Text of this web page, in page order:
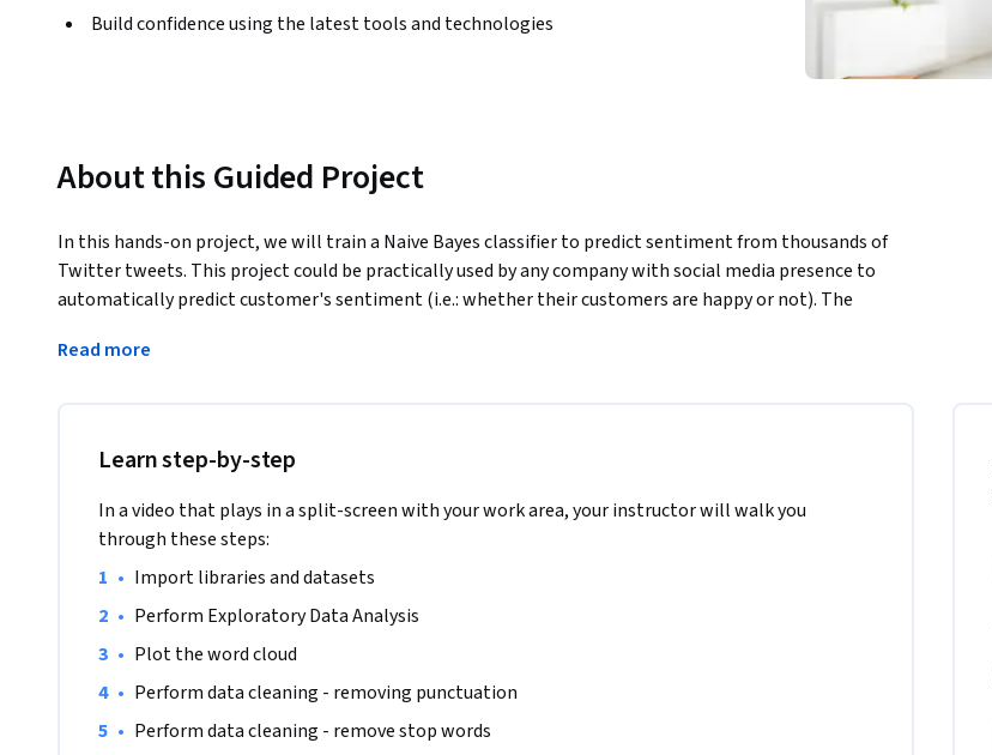
Build confidence using the latest tools and technologies
About this Guided Project
In this hands-on project, we will train a Naive Bayes classifier to predict sentiment from thousands of
Twitter tweets. This project could be practically used by any company with social media presence to
automatically predict customer's sentiment (i.e.: whether their customers are happy or not). The
customer reviews.
Read more
Learn step-by-step
In a video that plays in a split-screen with your work area, your instructor will walk you
through these steps:
• Import libraries and datasets
• Perform Exploratory Data Analysis
• Plot the word cloud
• Perform data cleaning - removing punctuation
• Perform data cleaning - remove stop words